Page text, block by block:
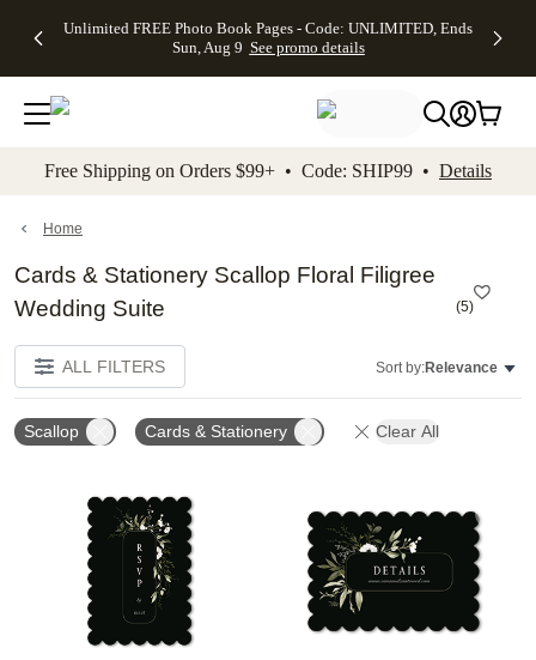
to main content Skip to footer Accessibility
Unlimited FREE Photo Book Pages - Code: UNLIMITED, Ends
Sun, Aug 9 See promo details
Off Almost
- No code
needed,
Ends Sun,
details
Cards + FREE
Addressing -
Code:
ADDRESSING,
details
Photo
FREE
Shipping -
Code:
Aug 9
details
Shipping
Orders
$99+ -
Code:
promo
All
Free Shipping on Orders $99+ • Code: SHIP99 • Details
Home
Cards & Stationery Scallop Floral Filigree
Wedding Suite
(5)
ALL FILTERS Sort by:Relevance
Scallop Cards & Stationery Clear All
Add to favorites